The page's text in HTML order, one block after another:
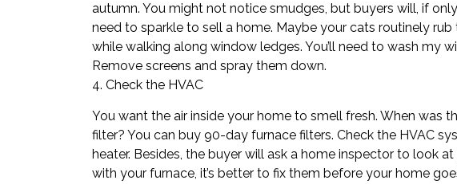
autumn. You might not notice smudges, but buyers will, if
need to sparkle to sell a home. Maybe your cats routinely
while walking along window ledges. You’ll need to wash my
Remove screens and spray them down.
4. Check the HVAC
You want the air inside your home to smell fresh. When was
filter? You can buy 90-day furnace filters. Check the HVAC
heater. Besides, the buyer will ask a home inspector to look at
with your furnace, it’s better to fix them before your home